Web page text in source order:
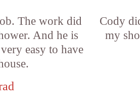
The work did
And he is
easy to have
Cody
my